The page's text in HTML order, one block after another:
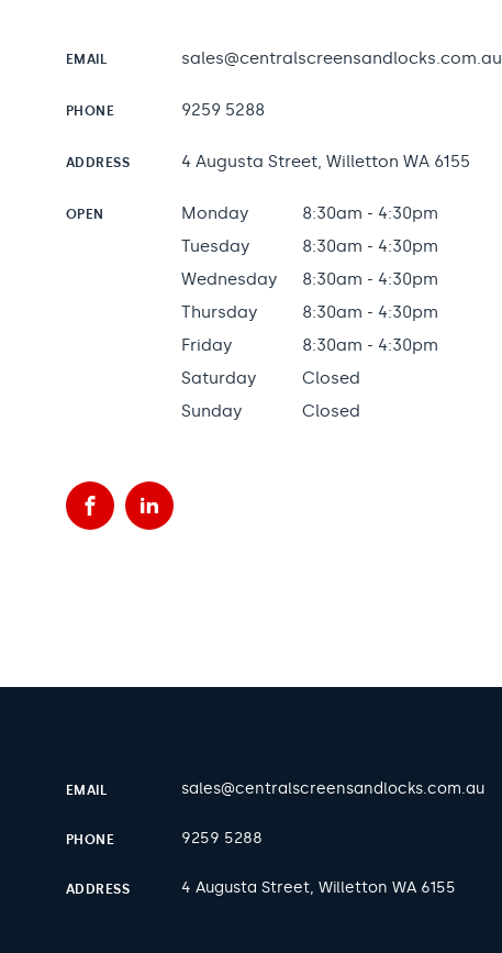
EMAIL sales@centralscreensandlocks.com.au
PHONE 9259 5288
ADDRESS 4 Augusta Street, Willetton WA 6155
OPEN Monday
8:30am - 4:30pm
Tuesday
8:30am - 4:30pm
Wednesday
8:30am - 4:30pm
Thursday
8:30am - 4:30pm
Friday
8:30am - 4:30pm
Saturday
Closed
Sunday
Closed
FacebookLinkedIn
EMAIL sales@centralscreensandlocks.com.au
PHONE 9259 5288
ADDRESS 4 Augusta Street, Willetton WA 6155